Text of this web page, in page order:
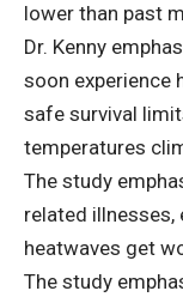
lower than past
Dr. Kenny
soon experience
safe survival
temperatures
The study
related illnesses,
heatwaves get
The study